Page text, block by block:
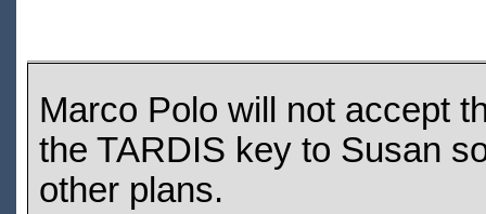
Marco Polo will not accept
the TARDIS key to Susan
other plans.